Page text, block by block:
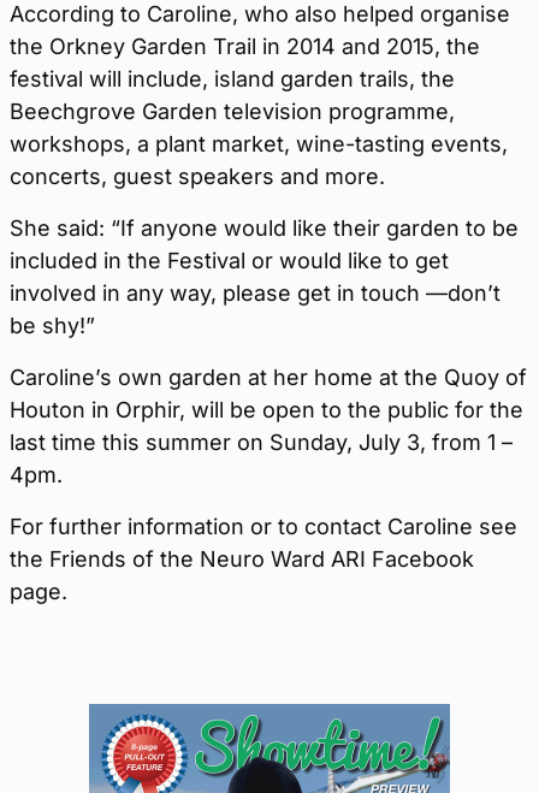
According to Caroline, who also helped organise
the Orkney Garden Trail in 2014 and 2015, the
festival will include, island garden trails, the
Beechgrove Garden television programme,
workshops, a plant market, wine-tasting events,
concerts, guest speakers and more.
She said: “If anyone would like their garden to be
included in the Festival or would like to get
involved in any way, please get in touch —don’t
be shy!”
Caroline’s own garden at her home at the Quoy of
Houton in Orphir, will be open to the public for the
last time this summer on Sunday, July 3, from 1 –
4pm.
For further information or to contact Caroline see
the Friends of the Neuro Ward ARI Facebook
page.